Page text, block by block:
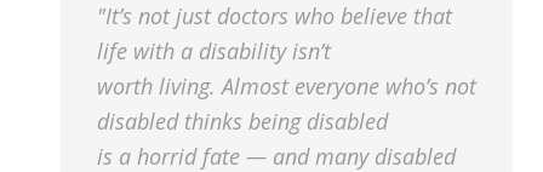
"It’s not just doctors who believe that
life with a disability isn’t
worth living. Almost everyone who’s not
disabled thinks being disabled
is a horrid fate — and many disabled